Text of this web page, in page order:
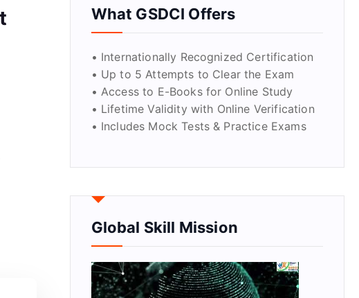
What GSDCI Offers
• Internationally Recognized Certification
• Up to 5 Attempts to Clear the Exam
• Access to E-Books for Online Study
• Lifetime Validity with Online Verification
• Includes Mock Tests & Practice Exams
Global Skill Mission